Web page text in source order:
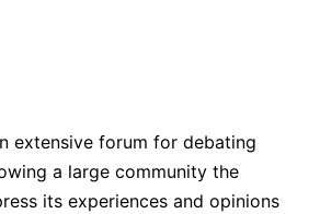
extensive forum for debating
a large community the
its experiences and opinions